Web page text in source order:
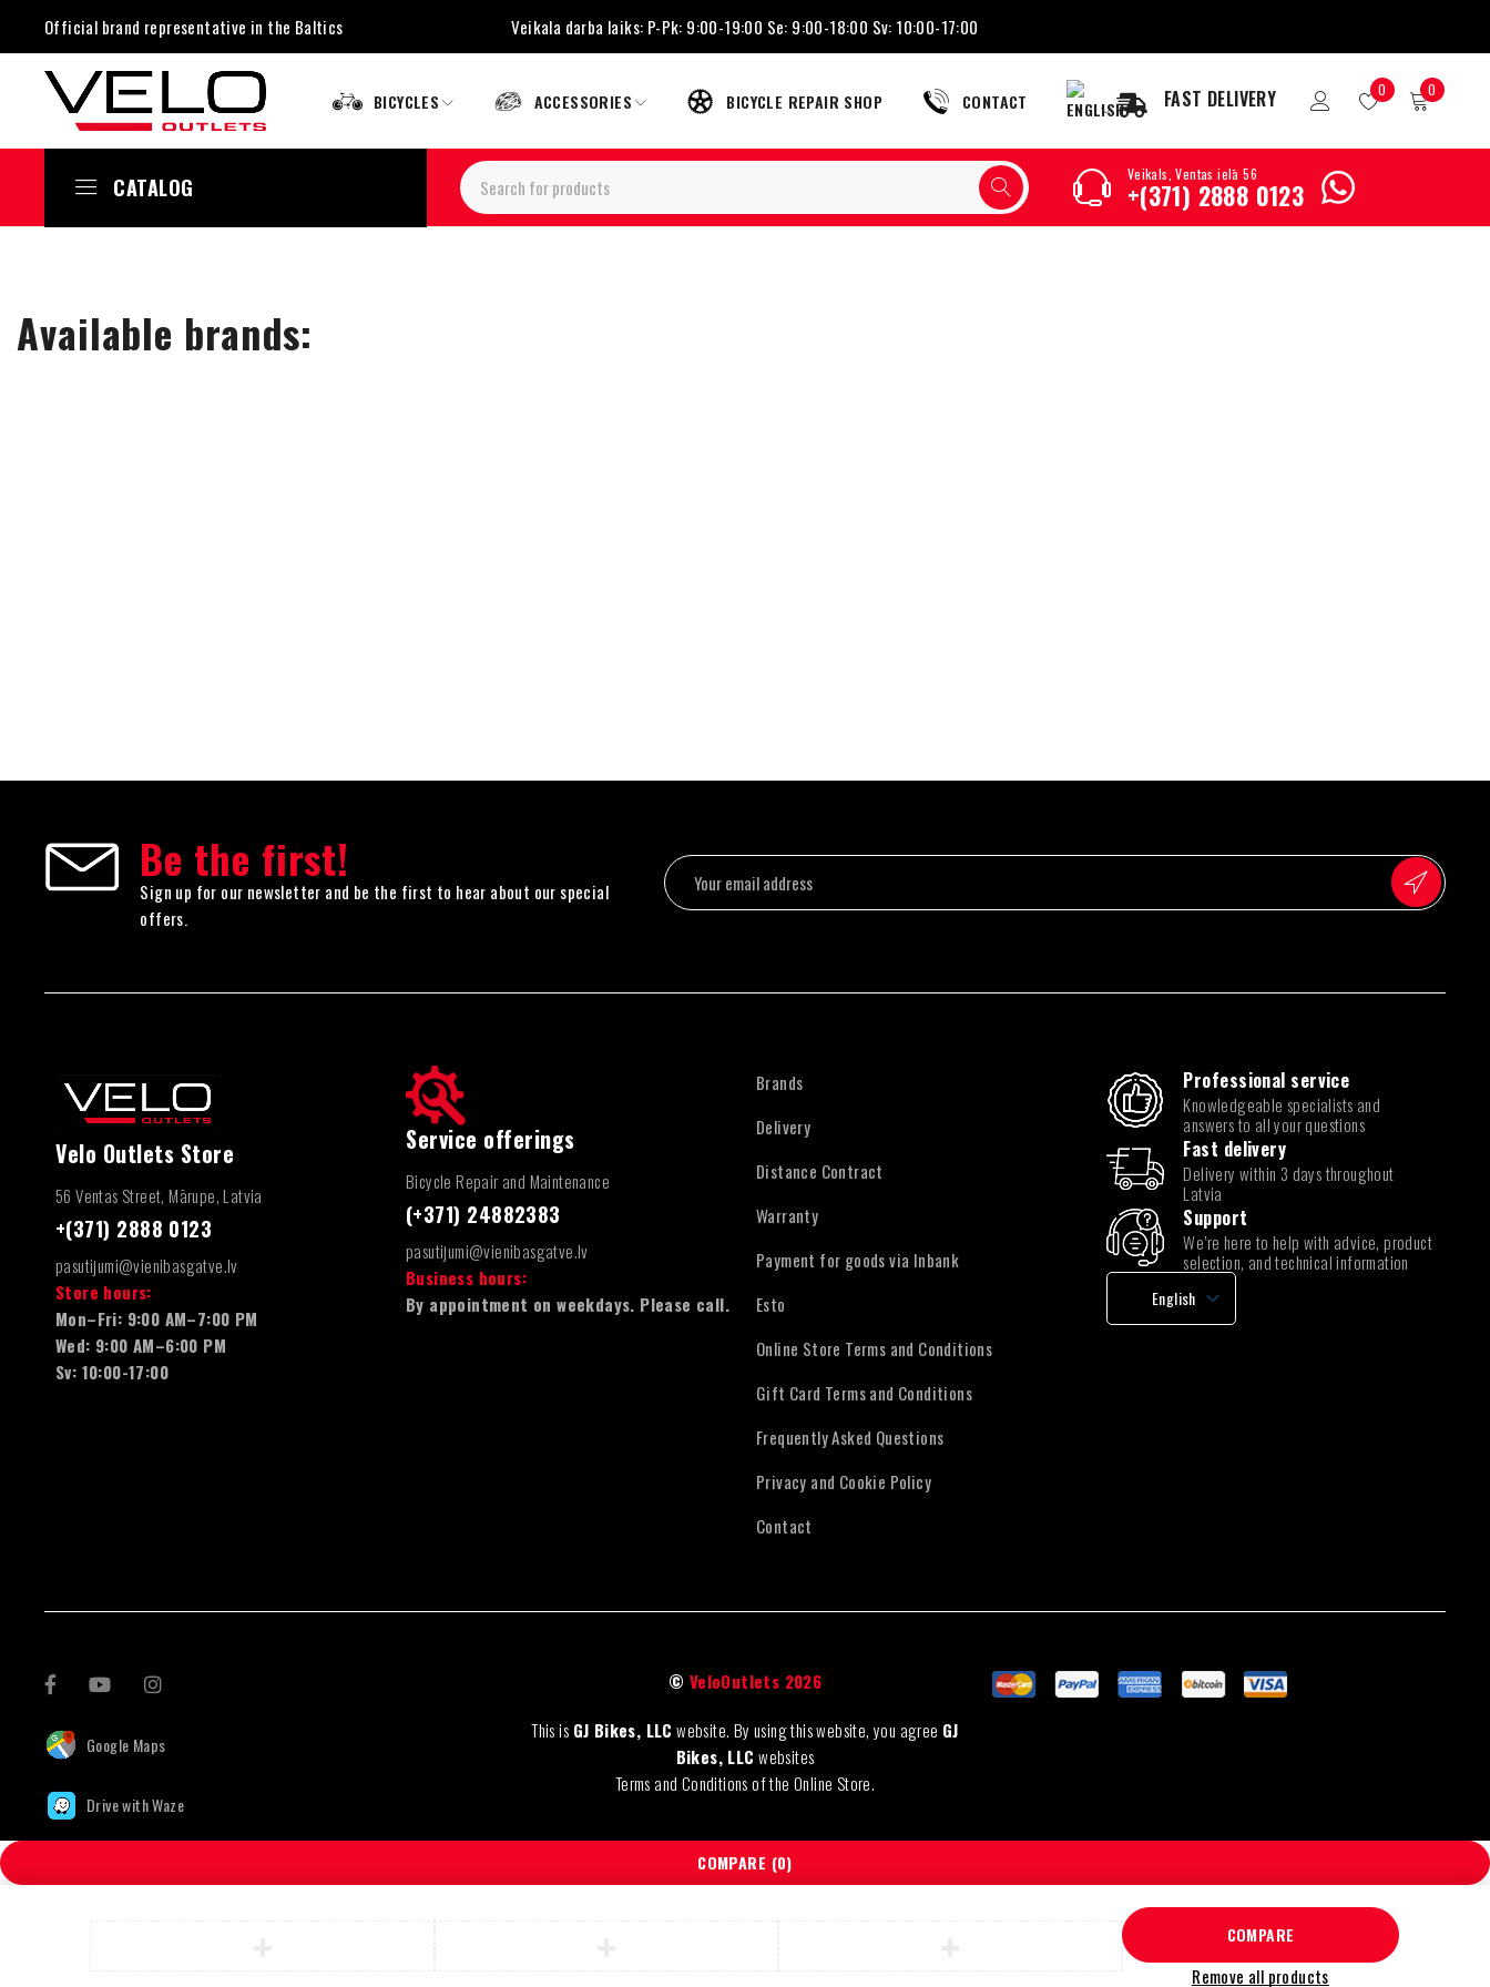
Official brand representative in the Baltics Veikala darba laiks: P-Pk: 9:00-19:00 Se: 9:00-18:00 Sv: 10:00-17:00
BICYCLES ACCESSORIES BICYCLE REPAIR SHOP CONTACT FAST DELIVERY 0 0
CATALOG Veikals, Ventas ielā 56
+(371) 2888 0123
Available brands:
Be the first!
Sign up for our newsletter and be the first to hear about our special
offers.
Velo Outlets Store
56 Ventas Street, Mārupe, Latvia
+(371) 2888 0123
pasutijumi@vienibasgatve.lv
Store hours:
Mon–Fri: 9:00 AM–7:00 PM
Wed: 9:00 AM–6:00 PM
Sv: 10:00-17:00
Service offerings
Bicycle Repair and Maintenance
(+371) 24882383
pasutijumi@vienibasgatve.lv
Business hours:
By appointment on weekdays. Please call.
Brands
Delivery
Distance Contract
Warranty
Payment for goods via Inbank
Esto
Online Store Terms and Conditions
Gift Card Terms and Conditions
Frequently Asked Questions
Privacy and Cookie Policy
Contact
Professional service
Knowledgeable specialists and
answers to all your questions
Fast delivery
Delivery within 3 days throughout
Latvia
Support
We’re here to help with advice, product
selection, and technical information
English
Latvian
Google Maps
Drive with Waze
© VeloOutlets 2026
This is GJ Bikes, LLC website. By using this website, you agree GJ
Bikes, LLC websites
Terms and Conditions of the Online Store.
COMPARE (0)
COMPARE
Remove all products